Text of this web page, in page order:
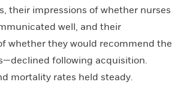
their impressions of whether nurses
well, and their
whether they would recommend the
following acquisition.
mortality rates held steady.